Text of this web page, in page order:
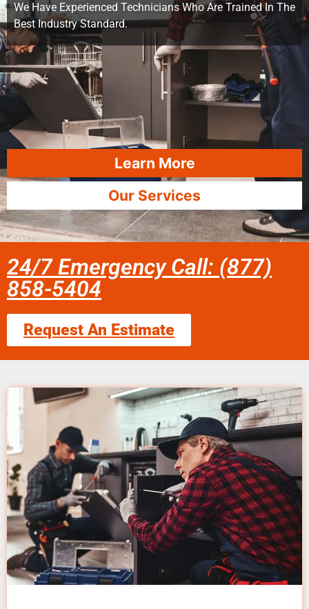
We Have Experienced Technicians Who Are Trained In The
Best Industry Standard.
Learn More
Our Services
24/7 Emergency Call: (877)
858-5404
Request An Estimate